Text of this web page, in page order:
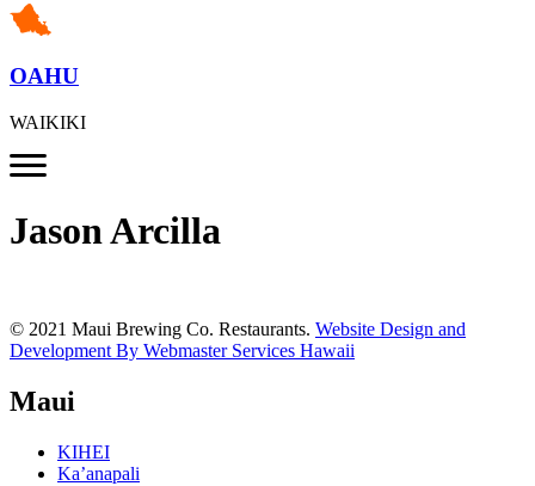
OAHU
WAIKIKI
Jason Arcilla
© 2021 Maui Brewing Co. Restaurants. Website Design and
Development By Webmaster Services Hawaii
Maui
KIHEI
Ka’anapali